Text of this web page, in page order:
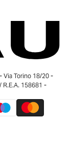
Via Torino 18/20 -
R.E.A. 158681 -